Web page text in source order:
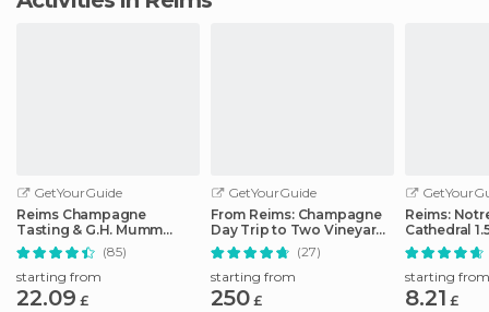
GetYourGuide
Reims Champagne
Tasting & G.H. Mumm
House Cellar Tour
(85)
starting from
22.09 £
GetYourGuide
From Reims: Champagne
Day Trip to Two Vineyards
with Lunch
(27)
starting from
250 £
Reims:
Cathedral
Guided
starting from
8.21 £